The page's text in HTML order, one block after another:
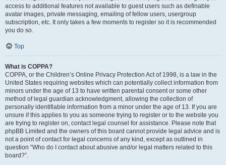
access to additional features not available to guest users such as definable
avatar images, private messaging, emailing of fellow users, usergroup
subscription, etc. It only takes a few moments to register so it is recommended
you do so.
Top
What is COPPA?
COPPA, or the Children’s Online Privacy Protection Act of 1998, is a law in the
United States requiring websites which can potentially collect information from
minors under the age of 13 to have written parental consent or some other
method of legal guardian acknowledgment, allowing the collection of
personally identifiable information from a minor under the age of 13. If you are
unsure if this applies to you as someone trying to register or to the website you
are trying to register on, contact legal counsel for assistance. Please note that
phpBB Limited and the owners of this board cannot provide legal advice and is
not a point of contact for legal concerns of any kind, except as outlined in
question “Who do I contact about abusive and/or legal matters related to this
board?”.